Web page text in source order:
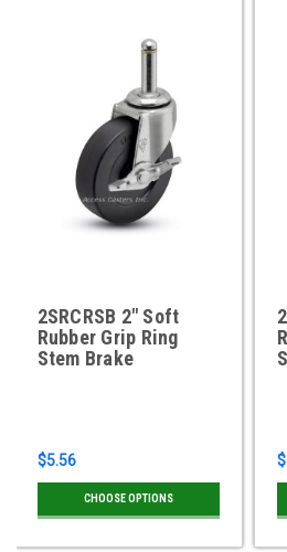
2SRCRSB 2" Soft
Rubber Grip Ring
Stem Brake
$5.56
CHOOSE OPTIONS